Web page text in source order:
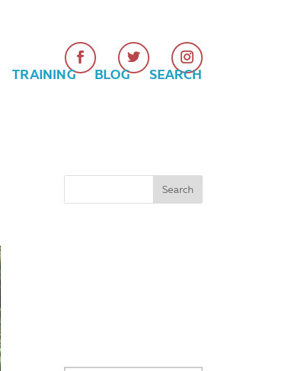
TRAINING BLOG SEARCH